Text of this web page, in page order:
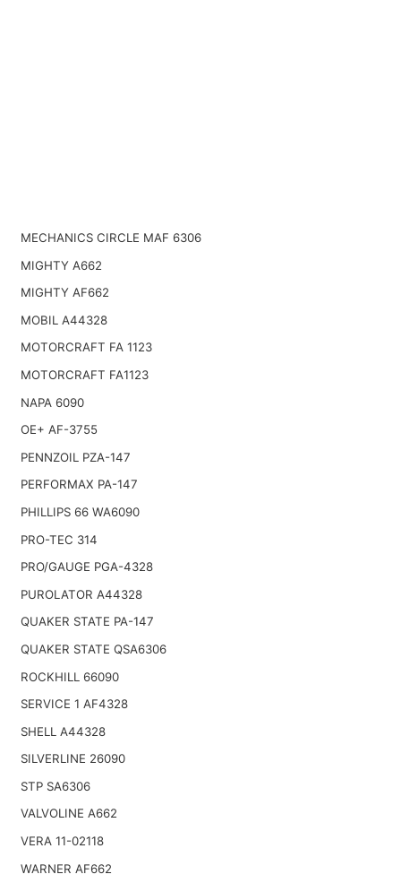
MECHANICS CIRCLE MAF 6306
MIGHTY A662
MIGHTY AF662
MOBIL A44328
MOTORCRAFT FA 1123
MOTORCRAFT FA1123
NAPA 6090
OE+ AF-3755
PENNZOIL PZA-147
PERFORMAX PA-147
PHILLIPS 66 WA6090
PRO-TEC 314
PRO/GAUGE PGA-4328
PUROLATOR A44328
QUAKER STATE PA-147
QUAKER STATE QSA6306
ROCKHILL 66090
SERVICE 1 AF4328
SHELL A44328
SILVERLINE 26090
STP SA6306
VALVOLINE A662
VERA 11-02118
WARNER AF662